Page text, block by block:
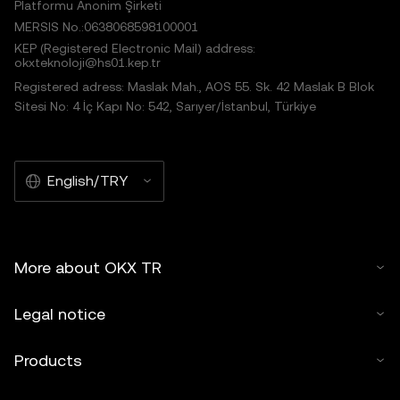
Platformu Anonim Şirketi
MERSIS No.:0638068598100001
KEP (Registered Electronic Mail) address:
okxteknoloji@hs01.kep.tr
Registered adress: Maslak Mah., AOS 55. Sk. 42 Maslak B Blok
Sitesi No: 4 İç Kapı No: 542, Sarıyer/İstanbul, Türkiye
English/TRY
More about OKX TR
Legal notice
Products